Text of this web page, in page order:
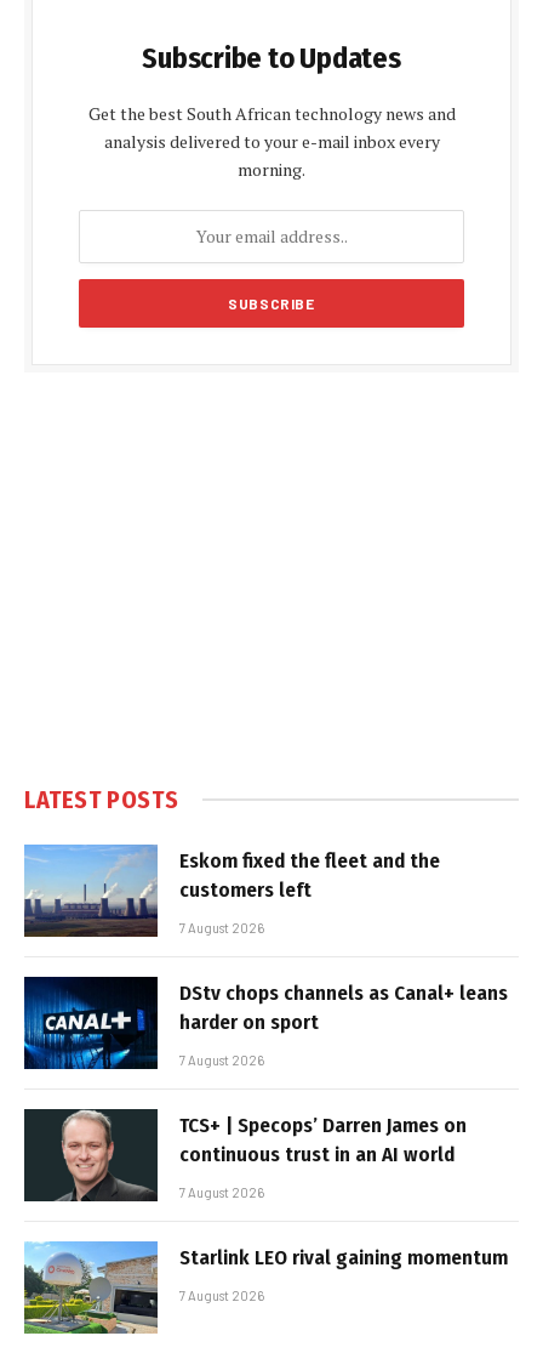
Subscribe to Updates
Get the best South African technology news and
analysis delivered to your e-mail inbox every
morning.
LATEST POSTS
Eskom fixed the fleet and the
customers left
7 August 2026
DStv chops channels as Canal+ leans
harder on sport
7 August 2026
TCS+ | Specops’ Darren James on
continuous trust in an AI world
7 August 2026
Starlink LEO rival gaining momentum
7 August 2026